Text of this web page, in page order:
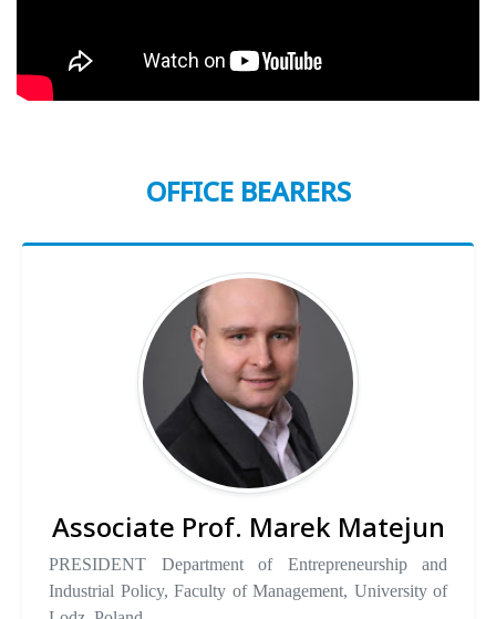
OFFICE BEARERS
Associate Prof. Marek Matejun
PRESIDENT Department of Entrepreneurship and
Industrial Policy, Faculty of Management, University of